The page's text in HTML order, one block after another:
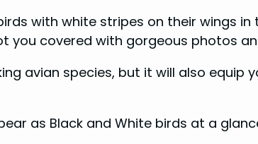
with white stripes on their wings
you covered with gorgeous photos
avian species, but it will also equip
as Black and White birds at a